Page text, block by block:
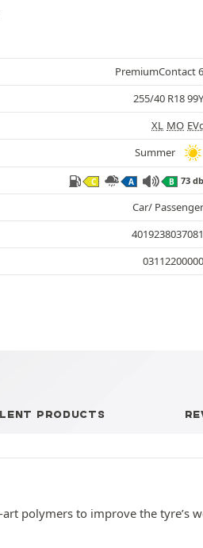
PremiumContact 6
255/40 R18 99Y
XL MO EVc
Summer
C A B 73 db
Car/ Passenger
4019238037081
03112200000
PRODUCTS
polymers to improve the